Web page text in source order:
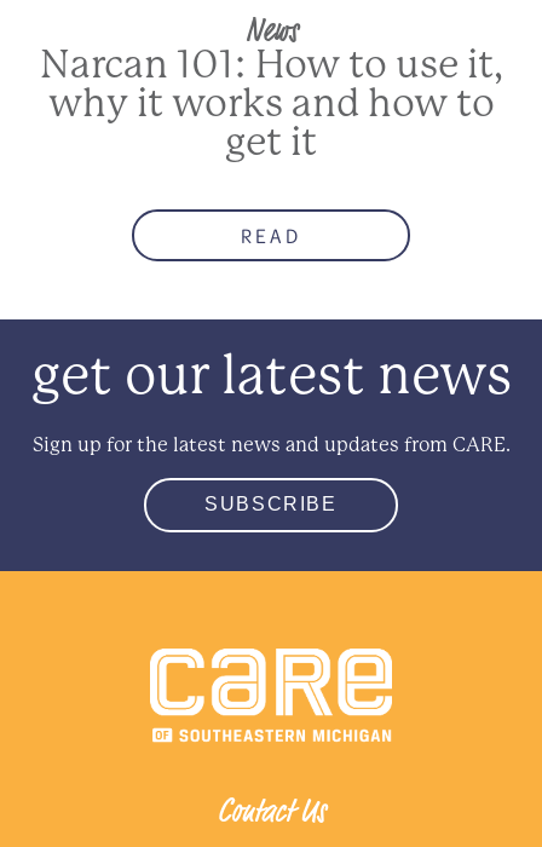
News
Narcan 101: How to use it,
why it works and how to
get it
READ
get our latest news
Sign up for the latest news and updates from CARE.
SUBSCRIBE
Contact Us